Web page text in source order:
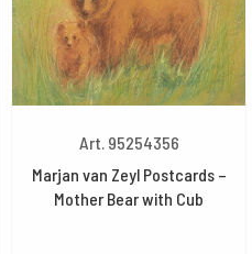
Art. 95254356
Marjan van Zeyl Postcards –
Mother Bear with Cub